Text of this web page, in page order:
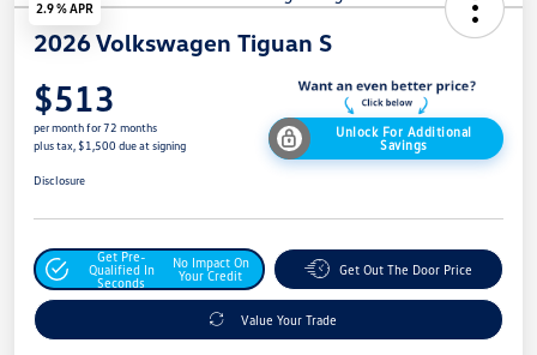
2.9 % APR
2026 Volkswagen Tiguan S
$513
per month for 72 months
plus tax, $1,500 due at signing
Unlock For Additional
Savings
Disclosure
Get Pre-
Qualified In
Seconds
No Impact On
Your Credit
Get Out The Door Price
Value Your Trade